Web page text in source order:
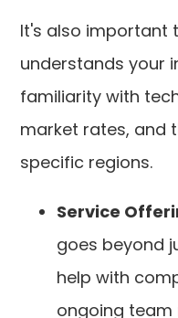
It's also important
understands your
familiarity with
market rates, and
specific regions.
Service
goes beyond
help with
ongoing